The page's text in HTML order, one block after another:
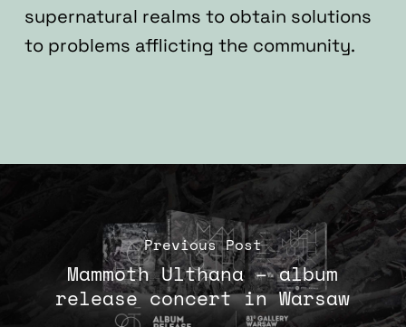
supernatural realms to obtain solutions
to problems afflicting the community.
Previous Post
Mammoth Ulthana – album
release concert in Warsaw